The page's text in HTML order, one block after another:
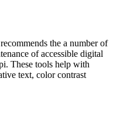
the a number of
of accessible digital
These tools help with
text, color contrast